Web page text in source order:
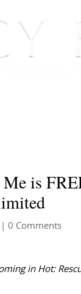
Me is
| 0 Comments
in Hot: